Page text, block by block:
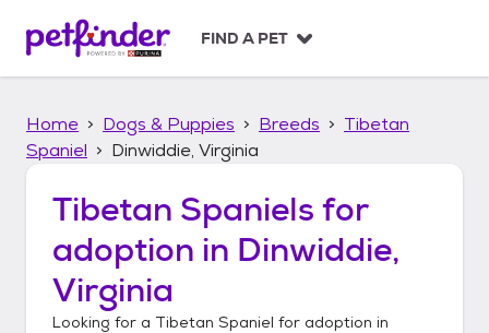
p
FIND A PET
Home Dogs & Puppies Breeds
Tibetan
Spaniel
Dinwiddie, Virginia
Tibetan Spaniels for
adoption in Dinwiddie,
Virginia
Looking for a Tibetan Spaniel for adoption in